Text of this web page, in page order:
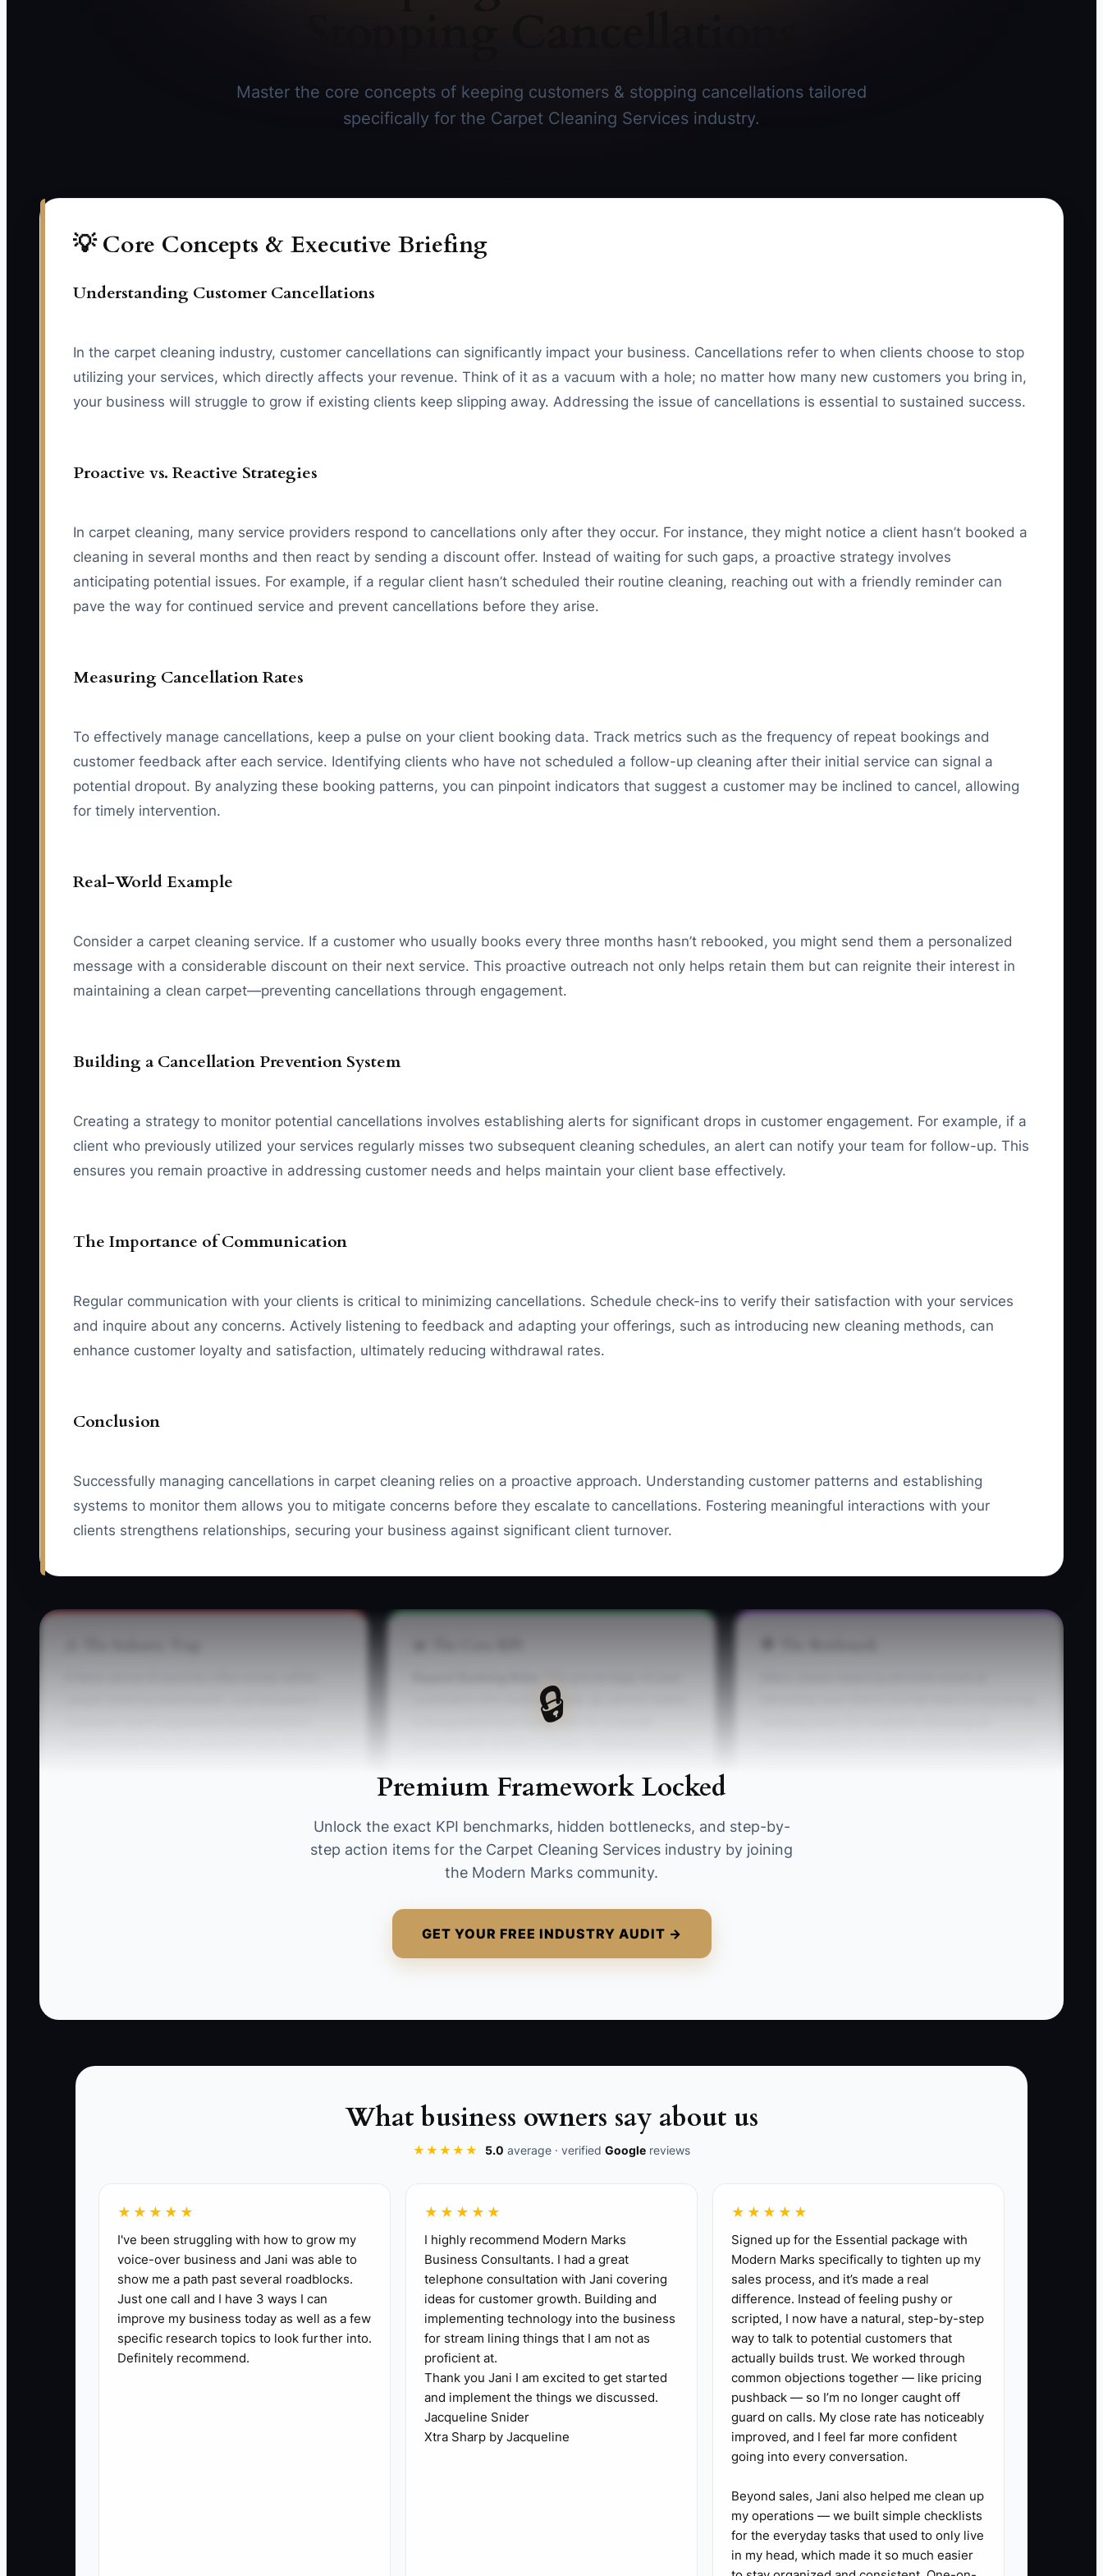
Master the core concepts of keeping customers & stopping cancellations tailored
specifically for the Carpet Cleaning Services industry.
💡 Core Concepts & Executive Briefing
Understanding Customer Cancellations
In the carpet cleaning industry, customer cancellations can significantly impact your business. Cancellations refer to when clients choose to stop
utilizing your services, which directly affects your revenue. Think of it as a vacuum with a hole; no matter how many new customers you bring in,
your business will struggle to grow if existing clients keep slipping away. Addressing the issue of cancellations is essential to sustained success.
Proactive vs. Reactive Strategies
In carpet cleaning, many service providers respond to cancellations only after they occur. For instance, they might notice a client hasn’t booked a
cleaning in several months and then react by sending a discount offer. Instead of waiting for such gaps, a proactive strategy involves
anticipating potential issues. For example, if a regular client hasn’t scheduled their routine cleaning, reaching out with a friendly reminder can
pave the way for continued service and prevent cancellations before they arise.
Measuring Cancellation Rates
To effectively manage cancellations, keep a pulse on your client booking data. Track metrics such as the frequency of repeat bookings and
customer feedback after each service. Identifying clients who have not scheduled a follow-up cleaning after their initial service can signal a
potential dropout. By analyzing these booking patterns, you can pinpoint indicators that suggest a customer may be inclined to cancel, allowing
for timely intervention.
Real-World Example
Consider a carpet cleaning service. If a customer who usually books every three months hasn’t rebooked, you might send them a personalized
message with a considerable discount on their next service. This proactive outreach not only helps retain them but can reignite their interest in
maintaining a clean carpet—preventing cancellations through engagement.
Building a Cancellation Prevention System
Creating a strategy to monitor potential cancellations involves establishing alerts for significant drops in customer engagement. For example, if a
client who previously utilized your services regularly misses two subsequent cleaning schedules, an alert can notify your team for follow-up. This
ensures you remain proactive in addressing customer needs and helps maintain your client base effectively.
The Importance of Communication
Regular communication with your clients is critical to minimizing cancellations. Schedule check-ins to verify their satisfaction with your services
and inquire about any concerns. Actively listening to feedback and adapting your offerings, such as introducing new cleaning methods, can
enhance customer loyalty and satisfaction, ultimately reducing withdrawal rates.
Conclusion
Successfully managing cancellations in carpet cleaning relies on a proactive approach. Understanding customer patterns and establishing
systems to monitor them allows you to mitigate concerns before they escalate to cancellations. Fostering meaningful interactions with your
clients strengthens relationships, securing your business against significant client turnover.
🔒
Premium Framework Locked
Unlock the exact KPI benchmarks, hidden bottlenecks, and step-by-
step action items for the Carpet Cleaning Services industry by joining
the Modern Marks community.
GET YOUR FREE INDUSTRY AUDIT →
their cleanings, which you must catch before it
customers who book a follow-up service within
a designated time frame. Aim for a repeat
booking software under customer analytics.
cancellations as engaged clients decide to
explore other alternatives.
service or decrease in communication.
2. **Implement Alert Systems:** Set up alerts in your booking software to notify your team if a regular customer has not booked their next
What business owners say about us
★★★★★ 5.0 average · verified Google reviews
★★★★★
I've been struggling with how to grow my
voice-over business and Jani was able to
show me a path past several roadblocks.
Just one call and I have 3 ways I can
improve my business today as well as a few
specific research topics to look further into.
Definitely recommend.
★★★★★
I highly recommend Modern Marks
Business Consultants. I had a great
telephone consultation with Jani covering
ideas for customer growth. Building and
implementing technology into the business
for stream lining things that I am not as
proficient at.
Thank you Jani I am excited to get started
and implement the things we discussed.
Jacqueline Snider
Xtra Sharp by Jacqueline
★★★★★
Signed up for the Essential package with
Modern Marks specifically to tighten up my
sales process, and it’s made a real
difference. Instead of feeling pushy or
scripted, I now have a natural, step-by-step
way to talk to potential customers that
actually builds trust. We worked through
common objections together — like pricing
pushback — so I’m no longer caught off
guard on calls. My close rate has noticeably
improved, and I feel far more confident
going into every conversation.
Beyond sales, Jani also helped me clean up
my operations — we built simple checklists
for the everyday tasks that used to only live
in my head, which made it so much easier